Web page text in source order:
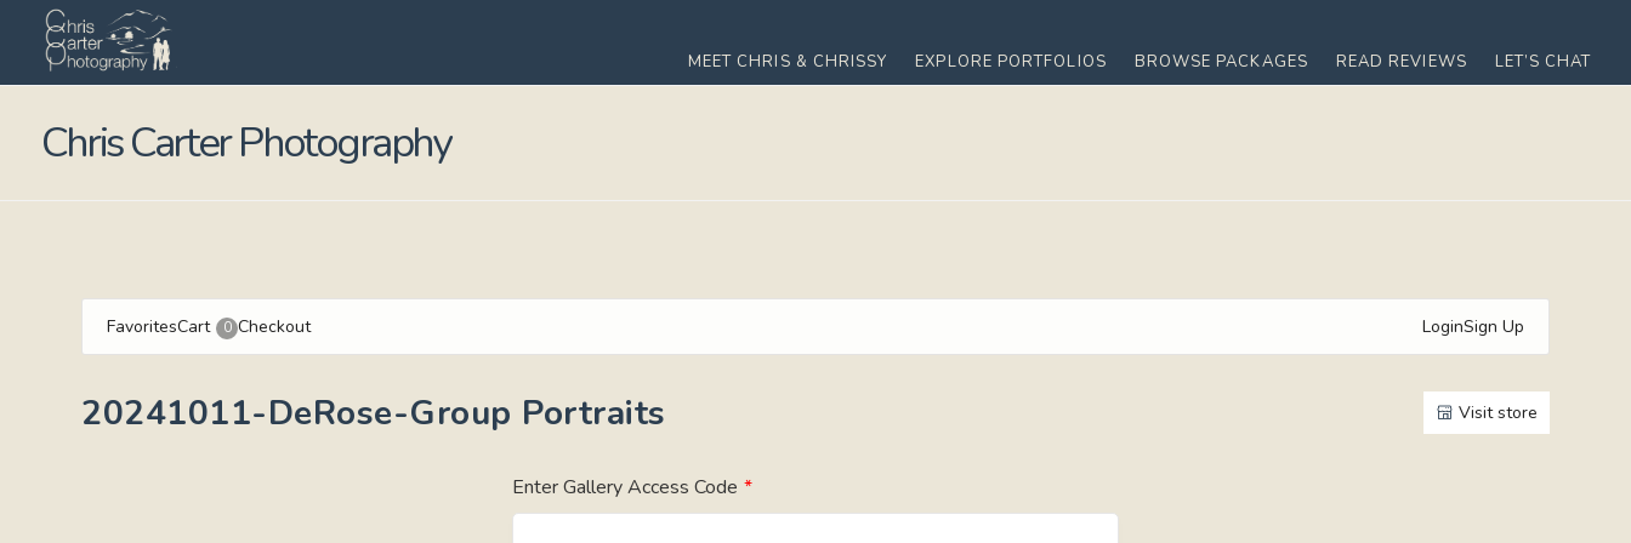
MEET CHRIS & CHRISSY EXPLORE PORTFOLIOS BROWSE PACKAGES READ REVIEWS LET’S CHAT
Chris Carter Photography
FavoritesCart 0 Checkout LoginSign Up
20241011-DeRose-Group Portraits Visit store
Enter Gallery Access Code *